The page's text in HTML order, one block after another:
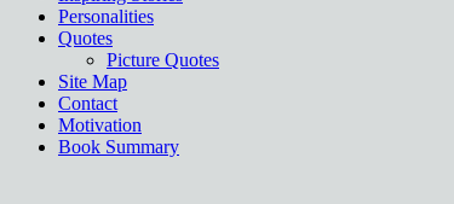
Personalities
Quotes
Picture Quotes
Site Map
Contact
Motivation
Book Summary